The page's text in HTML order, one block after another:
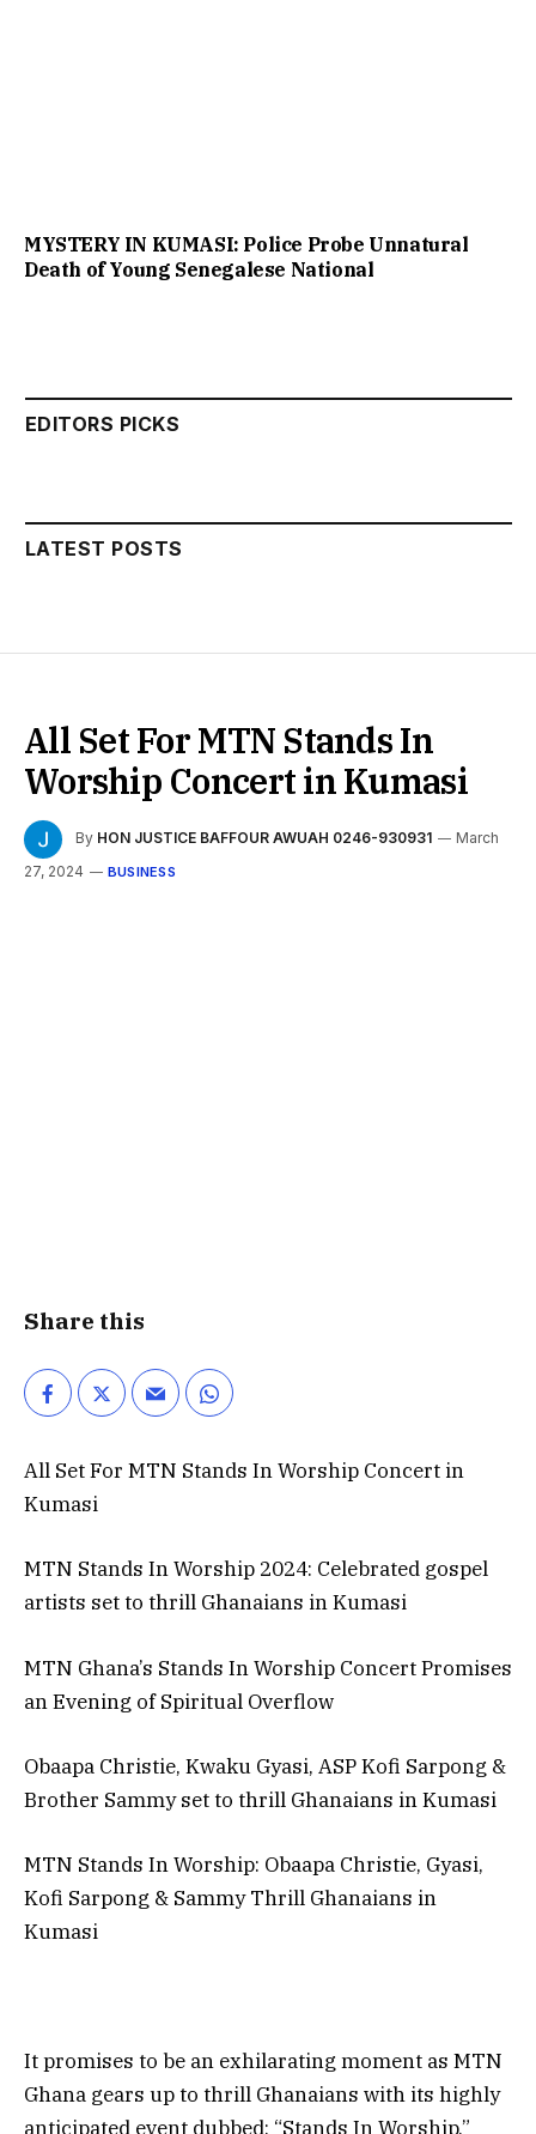
MYSTERY IN KUMASI: Police Probe Unnatural
Death of Young Senegalese National
EDITORS PICKS
LATEST POSTS
All Set For MTN Stands In
Worship Concert in Kumasi
By HON JUSTICE BAFFOUR AWUAH 0246-930931
March
27, 2024
BUSINESS
Share this
All Set For MTN Stands In Worship Concert in
Kumasi
MTN Stands In Worship 2024: Celebrated gospel
artists set to thrill Ghanaians in Kumasi
MTN Ghana’s Stands In Worship Concert Promises
an Evening of Spiritual Overflow
Obaapa Christie, Kwaku Gyasi, ASP Kofi Sarpong &
Brother Sammy set to thrill Ghanaians in Kumasi
MTN Stands In Worship: Obaapa Christie, Gyasi,
Kofi Sarpong & Sammy Thrill Ghanaians in
Kumasi
It promises to be an exhilarating moment as MTN
Ghana gears up to thrill Ghanaians with its highly
anticipated event dubbed: “Stands In Worship,”